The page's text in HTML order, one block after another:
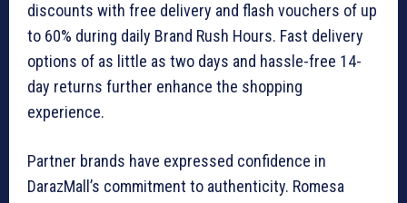
discounts with free delivery and flash vouchers of up
to 60% during daily Brand Rush Hours. Fast delivery
options of as little as two days and hassle-free 14-
day returns further enhance the shopping
experience.
Partner brands have expressed confidence in
DarazMall’s commitment to authenticity. Romesa